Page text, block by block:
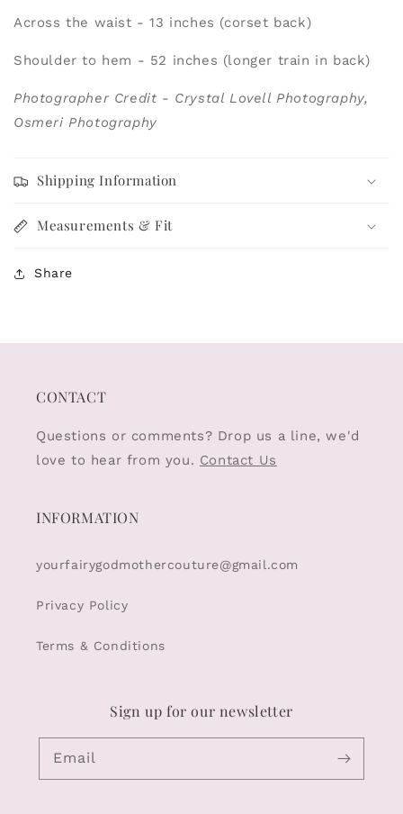
Across the waist - 13 inches (corset back)
Shoulder to hem - 52 inches (longer train in back)
Photographer Credit - Crystal Lovell Photography,
Osmeri Photography
Shipping Information
Measurements & Fit
Share
CONTACT
Questions or comments? Drop us a line, we'd
love to hear from you. Contact Us
INFORMATION
yourfairygodmothercouture@gmail.com
Privacy Policy
Terms & Conditions
Sign up for our newsletter
Email